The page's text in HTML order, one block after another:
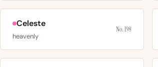
Celeste
heavenly
No. 198